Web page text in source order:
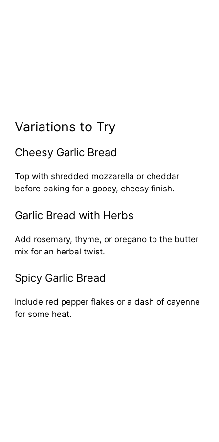
Variations to Try
Cheesy Garlic Bread
Top with shredded mozzarella or cheddar
before baking for a gooey, cheesy finish.
Garlic Bread with Herbs
Add rosemary, thyme, or oregano to the butter
mix for an herbal twist.
Spicy Garlic Bread
Include red pepper flakes or a dash of cayenne
for some heat.